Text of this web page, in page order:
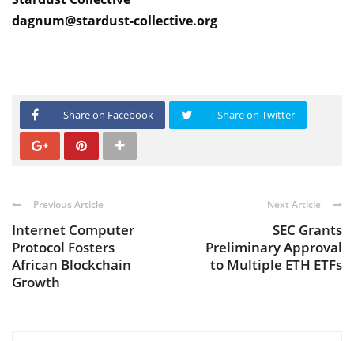
dagnum@stardust-collective.org
Share on Facebook Share on Twitter
Previous Article
Internet Computer
Protocol Fosters
African Blockchain
Growth
Next Article
SEC Grants
Preliminary Approval
to Multiple ETH ETFs